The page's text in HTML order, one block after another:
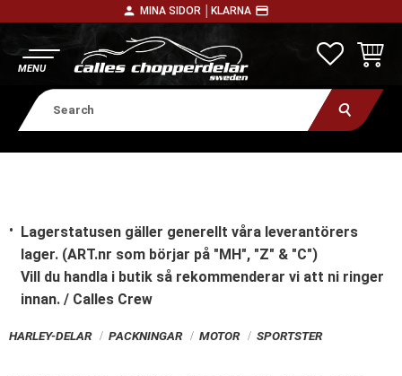
person MINA SIDOR │ KLARNA payment
Lagerstatusen gäller generellt våra leverantörers
lager. (ART.nr som börjar på "MH", "Z" & "C")
Vill du handla i butik så rekommenderar vi att ni ringer
innan. / Calles Crew
HARLEY-DELAR PACKNINGAR MOTOR SPORTSTER